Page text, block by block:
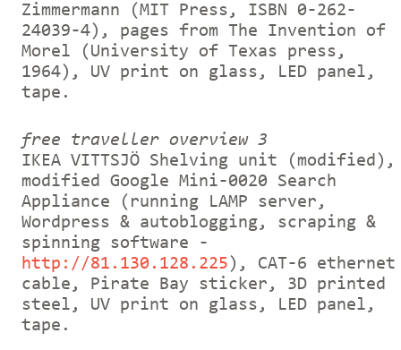
Zimmermann (MIT Press, ISBN 0-262-
24039-4), pages from The Invention of
Morel (University of Texas press,
1964), UV print on glass, LED panel,
tape.
free traveller overview 3
IKEA VITTSJÖ Shelving unit (modified),
modified Google Mini-0020 Search
Appliance (running LAMP server,
Wordpress & autoblogging, scraping &
spinning software -
http://81.130.128.225 ), CAT-6 ethernet
cable, Pirate Bay sticker, 3D printed
steel, UV print on glass, LED panel,
tape.